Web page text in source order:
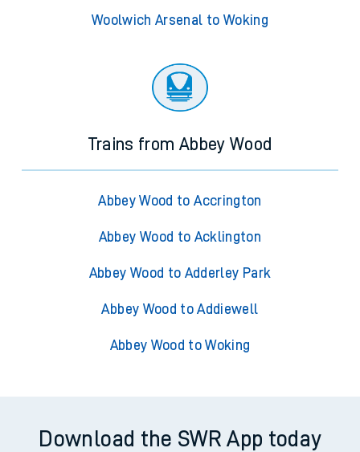
Woolwich Arsenal to Woking
Trains from Abbey Wood
Abbey Wood to Accrington
Abbey Wood to Acklington
Abbey Wood to Adderley Park
Abbey Wood to Addiewell
Abbey Wood to Woking
Download the SWR App today